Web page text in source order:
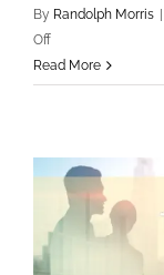
By Randolph Morris
Offon
Technology
Trends:
Cloud:
Determining
Read More